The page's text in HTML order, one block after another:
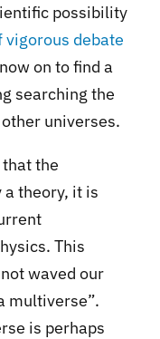
possibility
debate
on to find a
searching the
universes.
the
theory, it is
This
waved our
multiverse”.
is perhaps